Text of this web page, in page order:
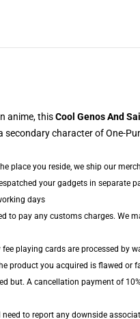
anime, thisCool Genos And
secondary character of One-
place you reside, we ship our
your gadgets in separate
days
to pay any customs charges. We
playing cards are processed by
product you acquired is flawed or
but. A cancellation payment of
need to report any downside